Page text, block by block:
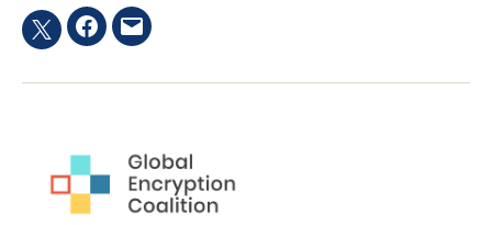
TwitterFacebook
Email